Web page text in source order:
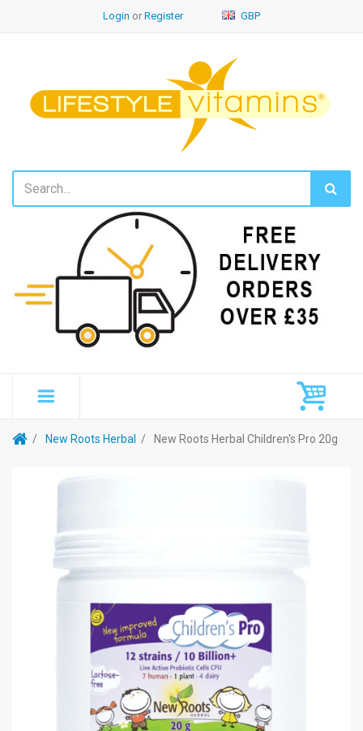
Login or Register GBP
New Roots Herbal New Roots Herbal Children's Pro 20g